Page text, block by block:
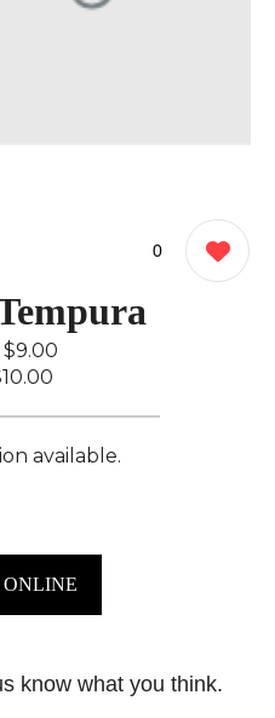
0
$9.00
available.
ONLINE
know what you think.